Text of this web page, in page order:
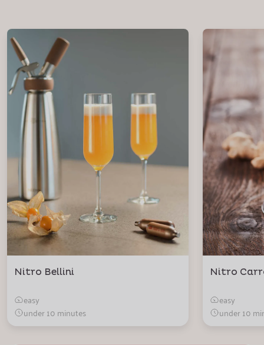
Nitro Bellini
easy
under 10 minutes
Nitro
easy
under 10